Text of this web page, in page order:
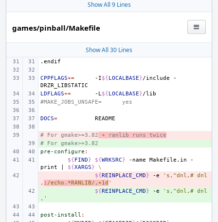
Show All 9 Lines
games/pinball/Makefile
Show All 30 Lines
.endif
CPPFLAGS+= -I${LOCALBASE}/include
-
LDFLAGS+= -L${LOCALBASE}
#MAKE_JOBS_UNSAFE=
yes
DOCS=
# For gmake>=3.82 + ranlib runs twice
# For gmake>=3.82
pre-configure :
${FIND} ${WRKSRC} -name Makefile.in
-
print
${XARGS}
\
${REINPLACE_CMD} -e
's,^dnl,# dnl
, ;/echo.*RANLIB/,+1d '
${REINPLACE_CMD} -e
's,^dnl,# dnl
,'
post-install :